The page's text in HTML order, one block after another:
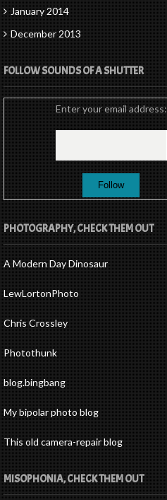
January 2014
December 2013
FOLLOW SOUNDS OF A SHUTTER
Enter your email address:
PHOTOGRAPHY, CHECK THEM OUT
A Modern Day Dinosaur
LewLortonPhoto
Chris Crossley
Photothunk
blog.bingbang
My bipolar photo blog
This old camera-repair blog
MISOPHONIA, CHECK THEM OUT